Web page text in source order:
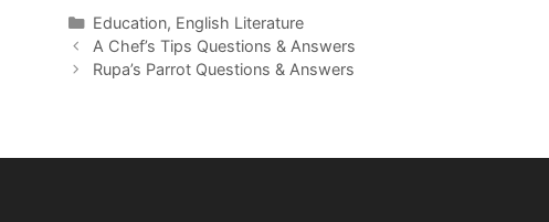
Categories
Education, English Literature
A Chef’s Tips Questions & Answers
Rupa’s Parrot Questions & Answers